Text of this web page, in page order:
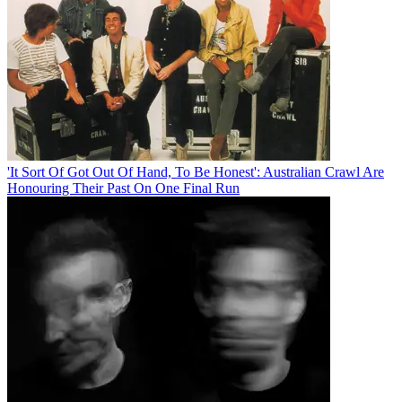
'It Sort Of Got Out Of Hand, To Be Honest': Australian Crawl Are
Honouring Their Past On One Final Run